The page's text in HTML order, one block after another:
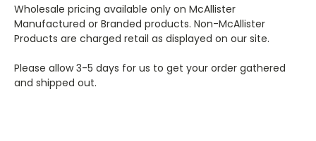
Wholesale pricing available only on McAllister
Manufactured or Branded products. Non-McAllister
Products are charged retail as displayed on our site.
Please allow 3-5 days for us to get your order gathered
and shipped out.